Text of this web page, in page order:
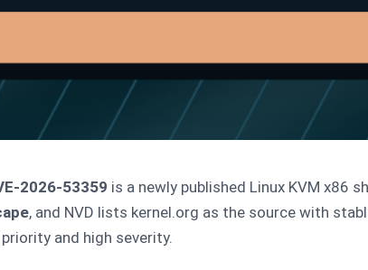
2026-53359 is a newly published Linux KVM x86
, and NVD lists kernel.org as the source with
and high severity.